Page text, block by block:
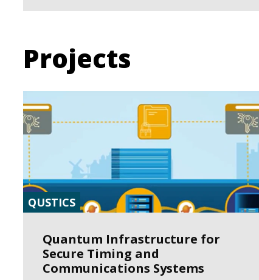
Projects
QUSTICS
Quantum Infrastructure for
Secure Timing and
Communications Systems